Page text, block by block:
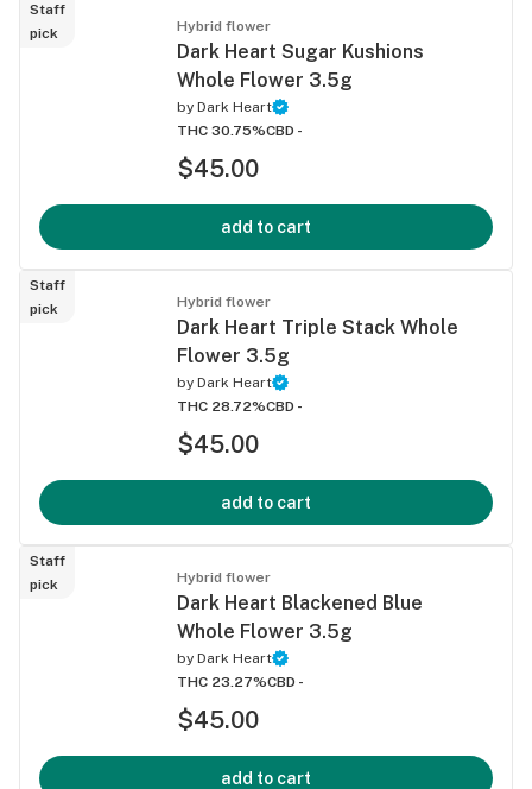
Staff
pick
Hybrid flower
Dark Heart Sugar Kushions
Whole Flower 3.5g
by Dark Heart
THC 30.75%CBD -
$45.00
add to cart
Staff
pick
Hybrid flower
Dark Heart Triple Stack Whole
Flower 3.5g
by Dark Heart
THC 28.72%CBD -
$45.00
add to cart
Staff
pick
Hybrid flower
Dark Heart Blackened Blue
Whole Flower 3.5g
by Dark Heart
THC 23.27%CBD -
$45.00
add to cart